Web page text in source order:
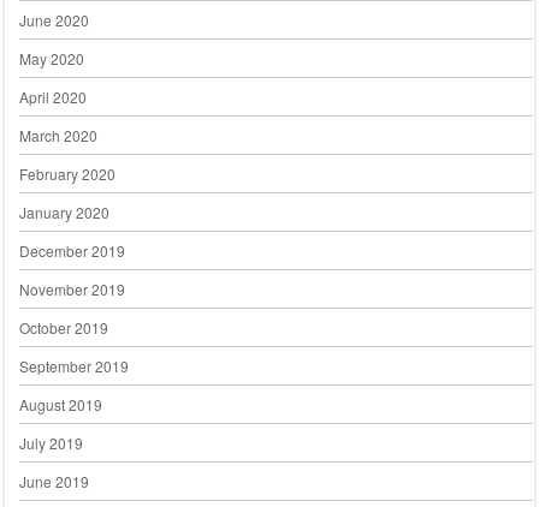
June 2020
May 2020
April 2020
March 2020
February 2020
January 2020
December 2019
November 2019
October 2019
September 2019
August 2019
July 2019
June 2019